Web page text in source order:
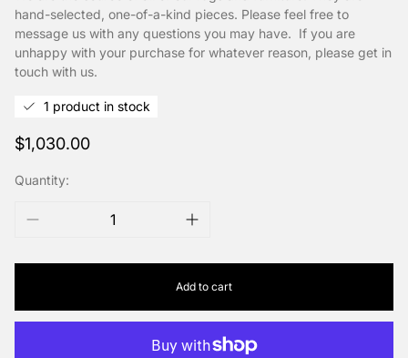
hand-selected, one-of-a-kind pieces. Please feel free to
message us with any questions you may have. If you are
unhappy with your purchase for whatever reason, please get in
touch with us.
1 product in stock
Regular
$1,030.00
Quantity:
Add to cart